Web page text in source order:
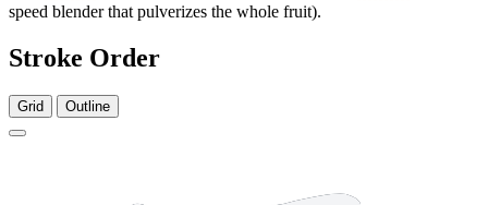
speed blender that pulverizes the whole fruit).
Stroke Order
Grid Outline